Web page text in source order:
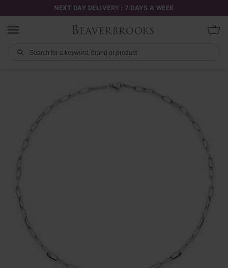
NEXT DAY DELIVERY | 7 DAYS A WEEK